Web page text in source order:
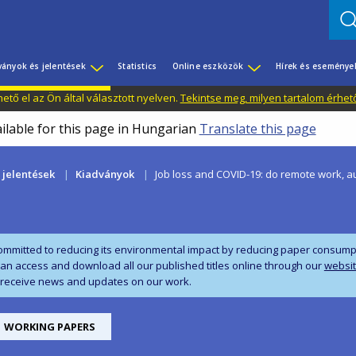
és jelentések Statistics Online eszközök Hírek és
el az Ön által választott nyelven. Tekintse meg, milyen tartalom
for this page in Hungarian Translate this page
jelentések Kiadványok Job loss and COVID-19: do remote work,
to reducing its environmental impact by reducing paper
access and download all our published titles online through our
news and updates on our work.
WORKING PAPERS